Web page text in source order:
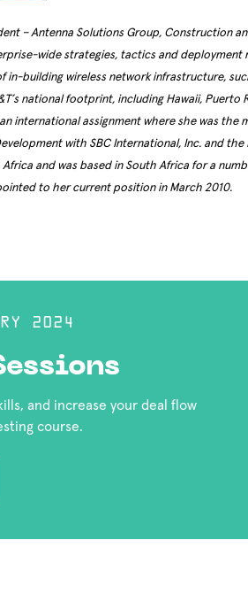
– Antenna Solutions Group, Construction
wide strategies, tactics and deployment
in-building wireless network infrastructure,
national footprint, including Hawaii, Puerto
international assignment where she was the
with SBC International, Inc. and the
and was based in South Africa for a
to her current position in March 2010.
2024
and increase your deal flow
course.